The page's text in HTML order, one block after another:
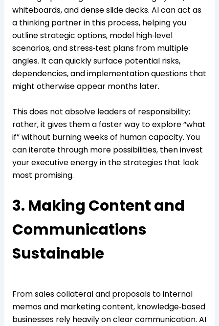
whiteboards, and dense slide decks. AI can act as
a thinking partner in this process, helping you
outline strategic options, model high‑level
scenarios, and stress‑test plans from multiple
angles. It can quickly surface potential risks,
dependencies, and implementation questions that
might otherwise appear months later.
This does not absolve leaders of responsibility;
rather, it gives them a faster way to explore “what
if” without burning weeks of human capacity. You
can iterate through more possibilities, then invest
your executive energy in the strategies that look
most promising.
3. Making Content and
Communications
Sustainable
From sales collateral and proposals to internal
memos and marketing content, knowledge‑based
businesses rely heavily on clear communication. AI